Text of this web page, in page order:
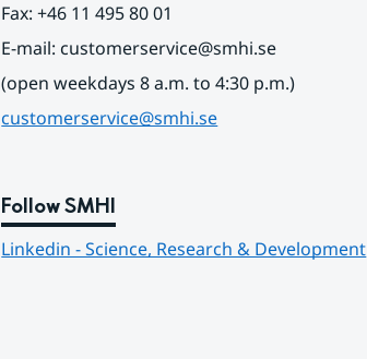
Fax: +46 11 495 80 01
E-mail: customerservice@smhi.se
(open weekdays 8 a.m. to 4:30 p.m.)
customerservice@smhi.se
Follow SMHI
Linkedin - Science, Research & Development